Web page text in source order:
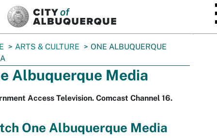
ARTS & CULTURE
ONE ALBUQUERQUE
Albuquerque Media
Access Television. Comcast Channel 16.
One Albuquerque Media